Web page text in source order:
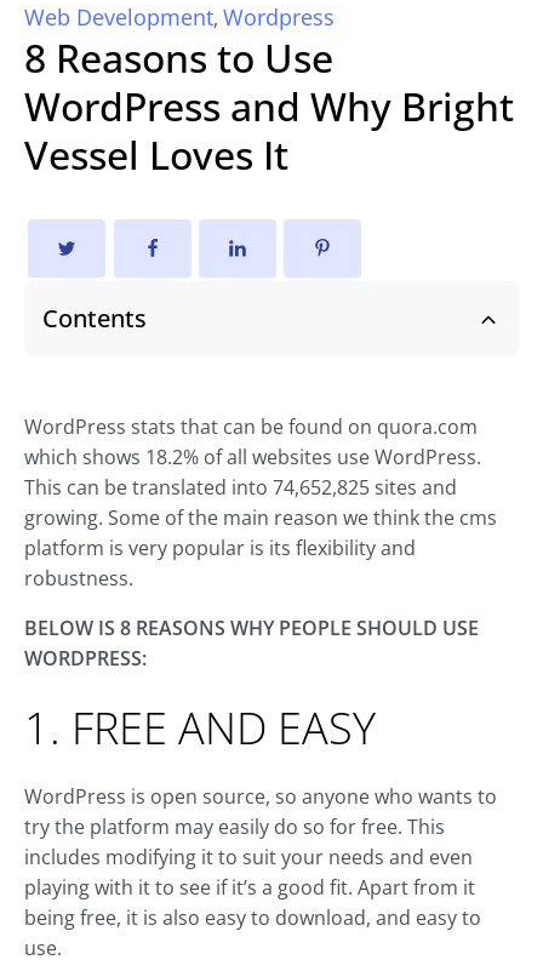
Web Development, Wordpress
8 Reasons to Use
WordPress and Why Bright
Vessel Loves It
Contents
WordPress stats that can be found on quora.com
which shows 18.2% of all websites use WordPress.
This can be translated into 74,652,825 sites and
growing. Some of the main reason we think the cms
platform is very popular is its flexibility and
robustness.
BELOW IS 8 REASONS WHY PEOPLE SHOULD USE
WORDPRESS:
1. FREE AND EASY
WordPress is open source, so anyone who wants to
try the platform may easily do so for free. This
includes modifying it to suit your needs and even
playing with it to see if it’s a good fit. Apart from it
being free, it is also easy to download, and easy to
use.